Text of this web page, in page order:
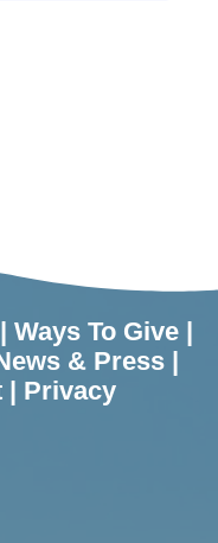
| Ways To Give|
& Press |
| Privacy